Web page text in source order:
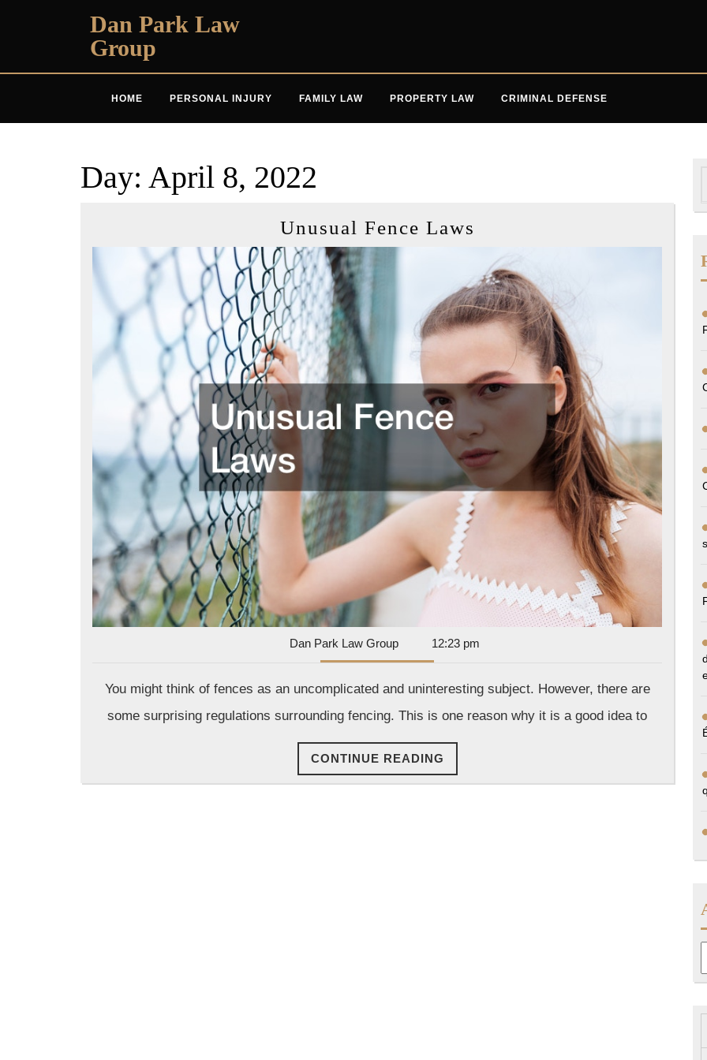
Dan Park Law
Group
HOME PERSONAL INJURY FAMILY LAW PROPERTY LAW CRIMINAL DEFENSE
Day: April 8, 2022
Unusual Fence Laws
Laws
Dan Park Law GroupDan
Park
Group
12:23 pm
You might think of fences as an uncomplicated and uninteresting subject. However, there are
some surprising regulations surrounding fencing. This is one reason why it is a good idea to
CONTINUE READING
READING